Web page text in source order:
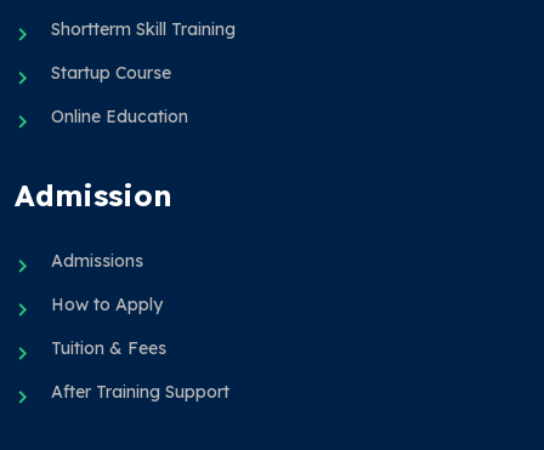
Shortterm Skill Training
Startup Course
Online Education
Admission
Admissions
How to Apply
Tuition & Fees
After Training Support